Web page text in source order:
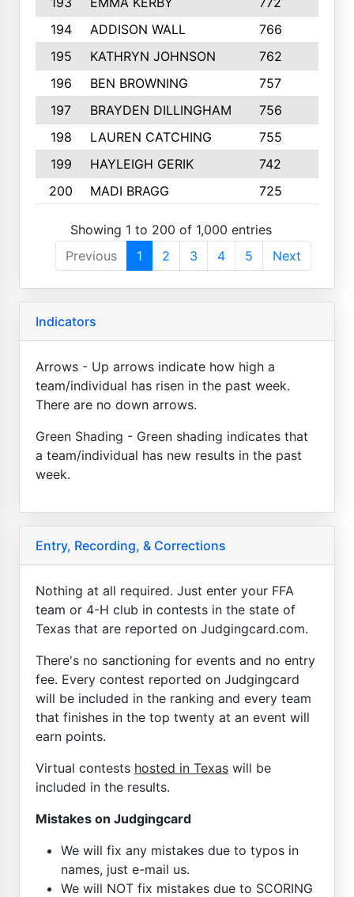
194
ADDISON WALL 766
195
KATHRYN JOHNSON 762
196
BEN BROWNING 757
197
BRAYDEN DILLINGHAM 756
198
LAUREN CATCHING 755
199
HAYLEIGH GERIK 742
200
MADI BRAGG 725
Showing 1 to 200 of 1,000 entries
Previous
1 2 3 4 5 Next
Indicators
Arrows - Up arrows indicate how high a
team/individual has risen in the past week.
There are no down arrows.
Green Shading - Green shading indicates that
a team/individual has new results in the past
week.
Entry, Recording, & Corrections
Nothing at all required. Just enter your FFA
team or 4-H club in contests in the state of
Texas that are reported on Judgingcard.com.
There's no sanctioning for events and no entry
fee. Every contest reported on Judgingcard
will be included in the ranking and every team
that finishes in the top twenty at an event will
earn points.
Virtual contests hosted in Texas will be
included in the results.
Mistakes on Judgingcard
We will fix any mistakes due to typos in
names, just e-mail us.
We will NOT fix mistakes due to SCORING